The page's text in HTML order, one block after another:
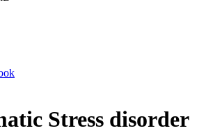
Stress disorder